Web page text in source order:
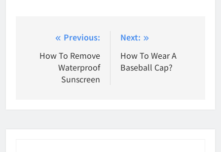
navigation
Previous:
How To Remove
Waterproof
Sunscreen
Next:
How To Wear A
Baseball Cap?